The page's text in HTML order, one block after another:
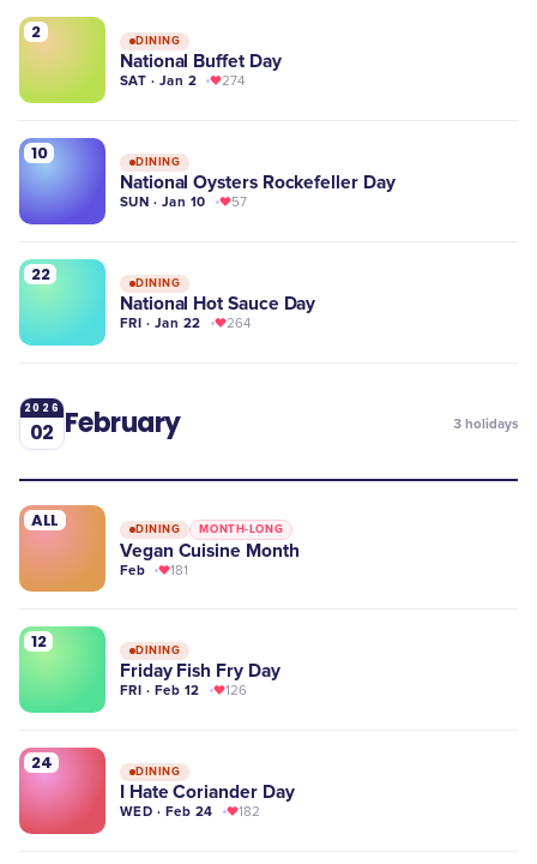
2 DINING
National Buffet Day
SAT · Jan 2 274
10 DINING
National Oysters Rockefeller Day
SUN · Jan 10 57
22 DINING
National Hot Sauce Day
FRI · Jan 22 264
2026
02 February 3 holidays
ALL DINING MONTH-LONG
Vegan Cuisine Month
Feb 181
12 DINING
Friday Fish Fry Day
FRI · Feb 12 126
24 DINING
I Hate Coriander Day
WED · Feb 24 182